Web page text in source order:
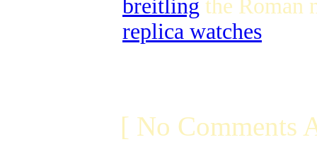
breitling the Roman
replica watches
[ No Comments